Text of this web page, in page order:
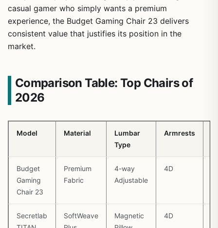
casual gamer who simply wants a premium
experience, the Budget Gaming Chair 23 delivers
consistent value that justifies its position in the
market.
Comparison Table: Top Chairs of
2026
Model Material
Lumbar
Type
Armrests
Budget
Gaming
Chair 23
Premium
Fabric
4-way
Adjustable
4D
Secretlab
SoftWeave
Magnetic
4D